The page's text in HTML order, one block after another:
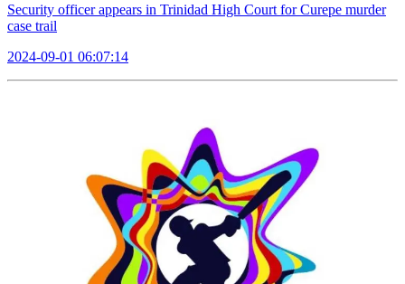
Security officer appears in Trinidad High Court for Curepe murder
case trail
2024-09-01 06:07:14